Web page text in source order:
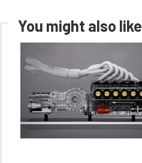
You might also like